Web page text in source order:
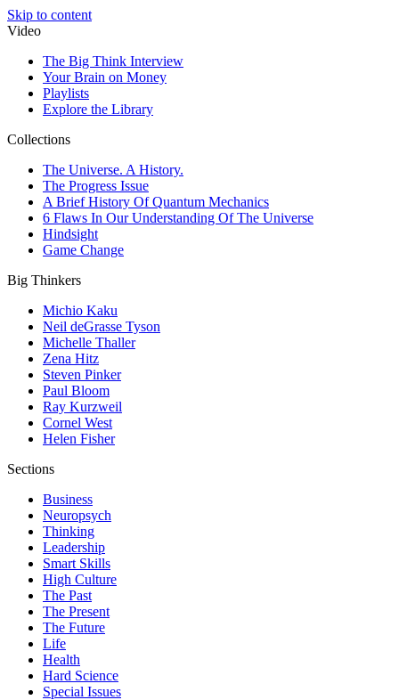
Skip to content
Video
The Big Think Interview
Your Brain on Money
Playlists
Explore the Library
Collections
The Universe. A History.
The Progress Issue
A Brief History Of Quantum Mechanics
6 Flaws In Our Understanding Of The Universe
Hindsight
Game Change
Big Thinkers
Michio Kaku
Neil deGrasse Tyson
Michelle Thaller
Zena Hitz
Steven Pinker
Paul Bloom
Ray Kurzweil
Cornel West
Helen Fisher
Sections
Business
Neuropsych
Thinking
Leadership
Smart Skills
High Culture
The Past
The Present
The Future
Life
Health
Hard Science
Special Issues